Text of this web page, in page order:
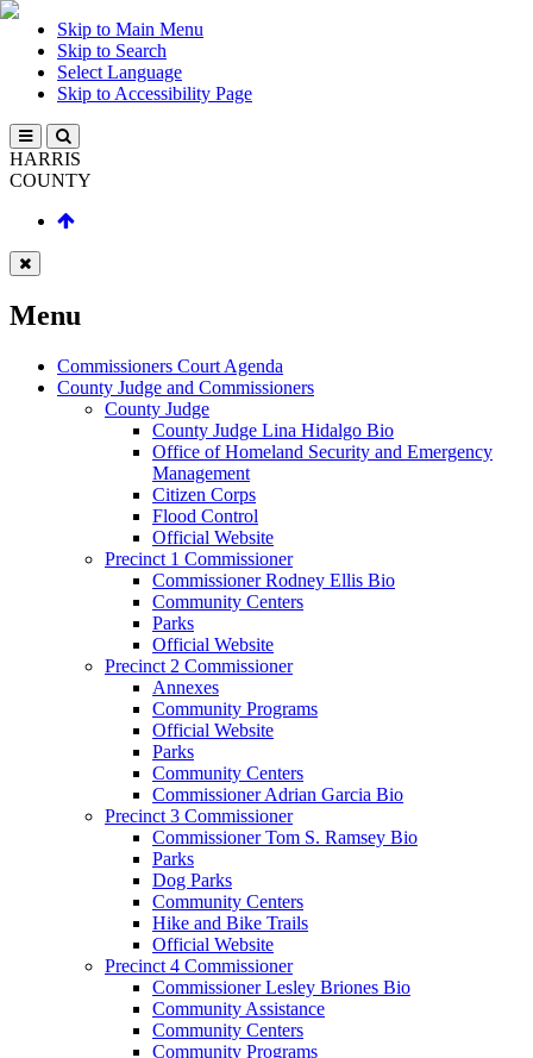
Skip to Main Menu
Skip to Search
Select Language
Skip to Accessibility Page
HARRIS
COUNTY
Menu
Commissioners Court Agenda
County Judge and Commissioners
County Judge
County Judge Lina Hidalgo Bio
Office of Homeland Security and Emergency
Management
Citizen Corps
Flood Control
Official Website
Precinct 1 Commissioner
Commissioner Rodney Ellis Bio
Community Centers
Parks
Official Website
Precinct 2 Commissioner
Annexes
Community Programs
Official Website
Parks
Community Centers
Commissioner Adrian Garcia Bio
Precinct 3 Commissioner
Commissioner Tom S. Ramsey Bio
Parks
Dog Parks
Community Centers
Hike and Bike Trails
Official Website
Precinct 4 Commissioner
Commissioner Lesley Briones Bio
Community Assistance
Community Centers
Community Programs